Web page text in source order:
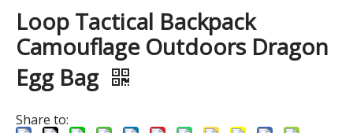
Loop Tactical Backpack
Camouflage Outdoors Dragon
Egg Bag
Share to: